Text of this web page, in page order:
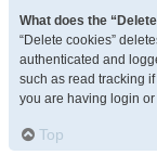
What does the
“Delete cookies”
authenticated and
such as read tracking
you are having login
Top